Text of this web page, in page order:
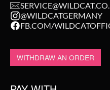
@WILDCATGERMANY
FB.COM/
WITHDRAW AN ORDER